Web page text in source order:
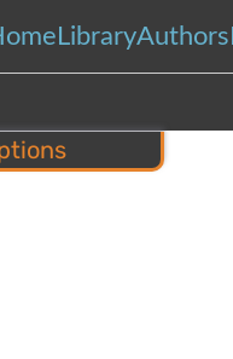
LibraryAuthors